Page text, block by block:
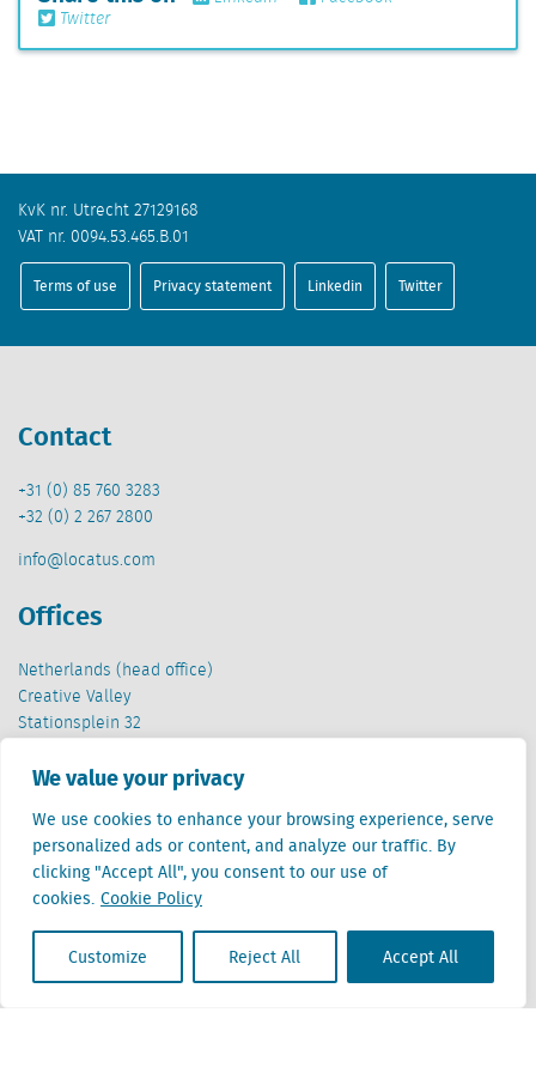
We value your privacy
We use cookies to enhance your browsing experience, serve
personalized ads or content, and analyze our traffic. By
clicking "Accept All", you consent to our use of
cookies. Cookie Policy
Customize Reject All Accept All
Twitter
KvK nr. Utrecht 27129168
VAT nr. 0094.53.465.B.01
Terms of use Privacy statement Linkedin Twitter
Contact
+31 (0) 85 760 3283
+32 (0) 2 267 2800
info@locatus.com
Offices
Netherlands (head office)
Creative Valley
Stationsplein 32
Cantersteen 47
1000 Brussel